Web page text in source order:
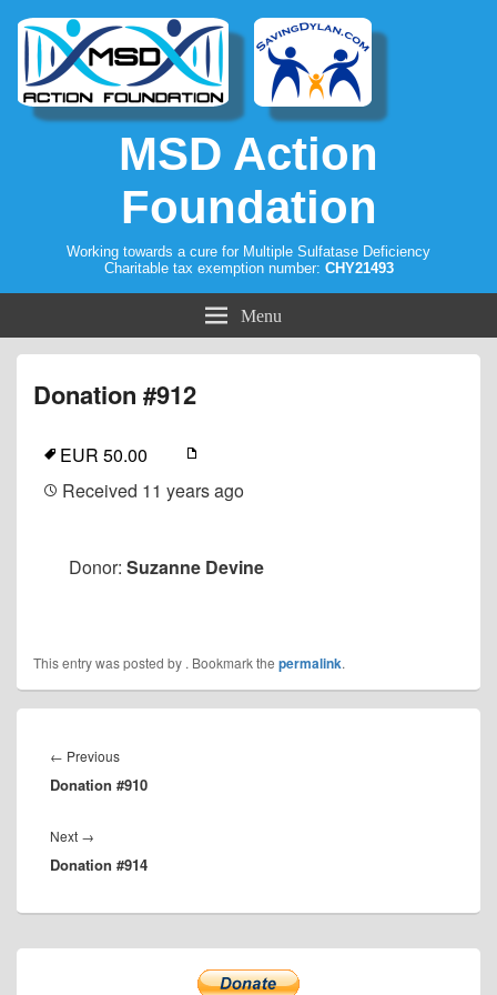
MSD Action
Foundation
Working towards a cure for Multiple Sulfatase Deficiency
Charitable tax exemption number: CHY21493
Menu
Donation #912
EUR 50.00
Received 11 years ago
Donor: Suzanne Devine
This entry was posted by . Bookmark the permalink.
navigation
← PreviousPrevious
post:
Donation #910
Next →
post:
Donation #914
Primary